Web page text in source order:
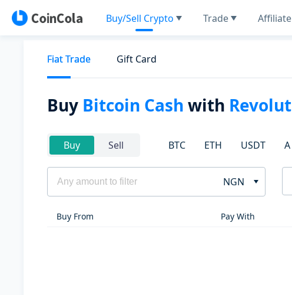
Buy/Sell Crypto Trade Affiliate
Fiat Trade Gift Card
Buy Bitcoin Cash with Revolut
Buy Sell BTC ETH USDT A
NGN
Buy From Pay With